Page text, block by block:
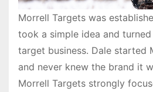
Morrell Targets was
took a simple idea and
target business. Dale started
and never knew the brand it
Morrell Targets strongly